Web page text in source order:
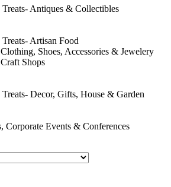
Treats- Antiques & Collectibles
Artisan Food
Shoes, Accessories & Jewelery
Shops
Treats- Decor, Gifts, House & Garden
Corporate Events & Conferences